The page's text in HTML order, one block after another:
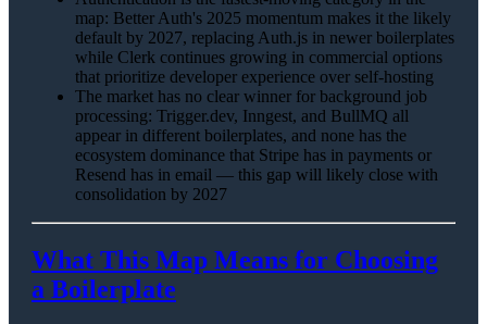
map: Better Auth's 2025 momentum makes it the likely
default by 2027, replacing Auth.js in newer boilerplates
while Clerk continues growing in commercial options
that prioritize developer experience over self-hosting
The market has no clear winner for background job
processing: Trigger.dev, Inngest, and BullMQ all
appear in different boilerplates, and none has the
ecosystem dominance that Stripe has in payments or
Resend has in email — this gap will likely close with
consolidation by 2027
What This Map Means for Choosing
a Boilerplate